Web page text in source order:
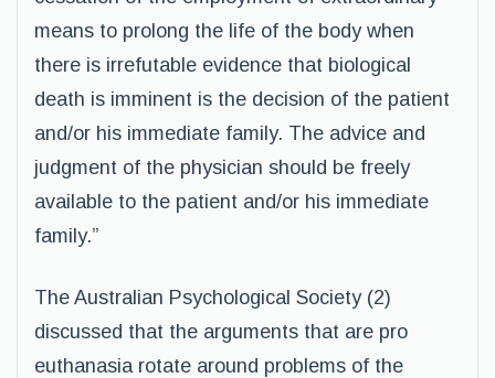
means to prolong the life of the body when
there is irrefutable evidence that biological
death is imminent is the decision of the patient
and/or his immediate family. The advice and
judgment of the physician should be freely
available to the patient and/or his immediate
family.”
The Australian Psychological Society (2)
discussed that the arguments that are pro
euthanasia rotate around problems of the